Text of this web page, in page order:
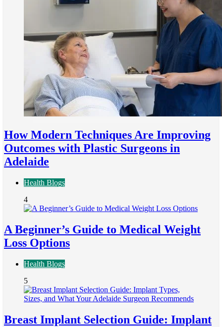
How Modern Techniques Are Improving
Outcomes with Plastic Surgeons in
Adelaide
Health Blogs
4
A Beginner’s Guide to Medical Weight
Loss Options
Health Blogs
5
Breast Implant Selection Guide: Implant